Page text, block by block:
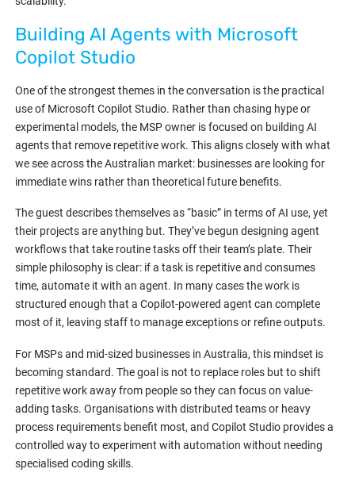
Building AI Agents with Microsoft
Copilot Studio
One of the strongest themes in the conversation is the practical
use of Microsoft Copilot Studio. Rather than chasing hype or
experimental models, the MSP owner is focused on building AI
agents that remove repetitive work. This aligns closely with what
we see across the Australian market: businesses are looking for
immediate wins rather than theoretical future benefits.
The guest describes themselves as “basic” in terms of AI use, yet
their projects are anything but. They’ve begun designing agent
workflows that take routine tasks off their team’s plate. Their
simple philosophy is clear: if a task is repetitive and consumes
time, automate it with an agent. In many cases the work is
structured enough that a Copilot-powered agent can complete
most of it, leaving staff to manage exceptions or refine outputs.
For MSPs and mid-sized businesses in Australia, this mindset is
becoming standard. The goal is not to replace roles but to shift
repetitive work away from people so they can focus on value-
adding tasks. Organisations with distributed teams or heavy
process requirements benefit most, and Copilot Studio provides a
controlled way to experiment with automation without needing
specialised coding skills.